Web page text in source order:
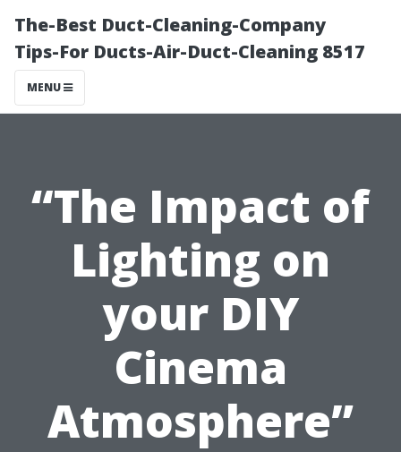
The-Best Duct-Cleaning-Company
Tips-For Ducts-Air-Duct-Cleaning 8517
MENU
“The Impact of
Lighting on
your DIY
Cinema
Atmosphere”